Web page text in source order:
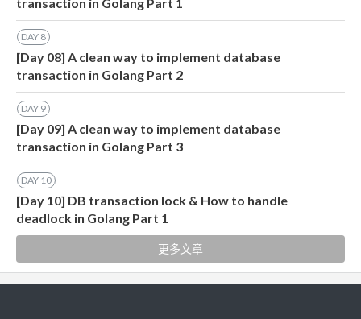
DAY 8
[Day 08] A clean way to implement database
transaction in Golang Part 2
DAY 9
[Day 09] A clean way to implement database
transaction in Golang Part 3
DAY 10
[Day 10] DB transaction lock & How to handle
deadlock in Golang Part 1
更多文章